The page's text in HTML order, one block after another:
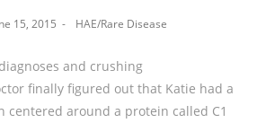
15, 2015 HAE/Rare Disease
and crushing
finally figured out that Katie had a
centered around a protein called C1